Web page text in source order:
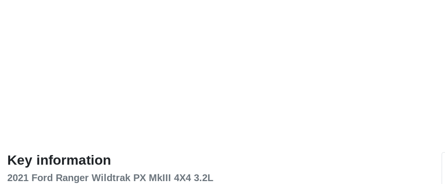
Key information
2021 Ford Ranger Wildtrak PX MkIII 4X4 3.2L